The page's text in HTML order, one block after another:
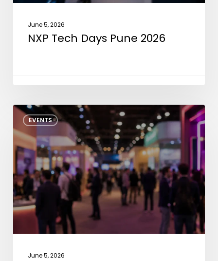
June 5, 2026
NXP Tech Days Pune 2026
EVENTS
IEEE
CEDA
SMS
2026
June 5, 2026